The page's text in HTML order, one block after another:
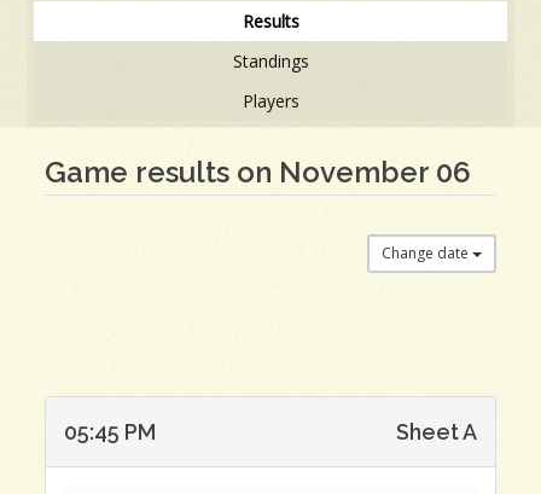
Results
Standings
Players
Game results on November 06
Change date
05:45 PM Sheet A